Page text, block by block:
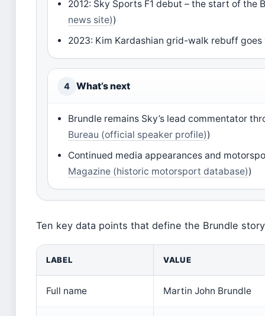
2012: Sky Sports F1 debut – the start of the
news site))
2023: Kim Kardashian grid-walk rebuff goes
4 What’s next
Brundle remains Sky’s lead commentator
Bureau (official speaker profile))
Continued media appearances and
Magazine (historic motorsport database))
Ten key data points that define the Brundle
LABEL VALUE
Full name Martin John Brundle